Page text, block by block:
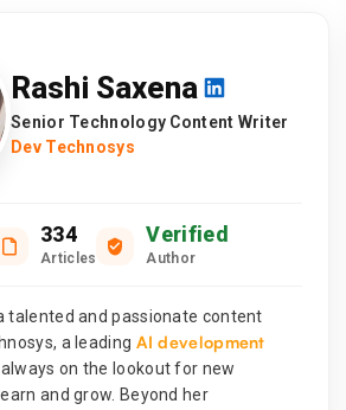
Rashi Saxena
Senior Technology Content Writer
Dev Technosys
334
Articles
Verified
Author
talented and passionate content
a leading AI development
always on the lookout for new
and grow. Beyond her